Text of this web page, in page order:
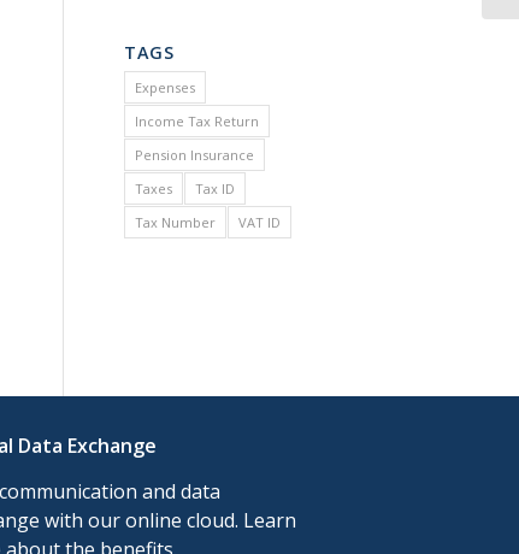
TAGS
Expenses
Income Tax Return
Pension Insurance
Taxes
Tax ID
Tax Number
VAT ID
Data Exchange
and data
with our online cloud. Learn